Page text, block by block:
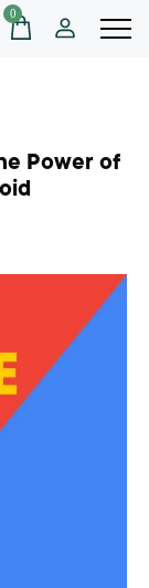
0
Power of